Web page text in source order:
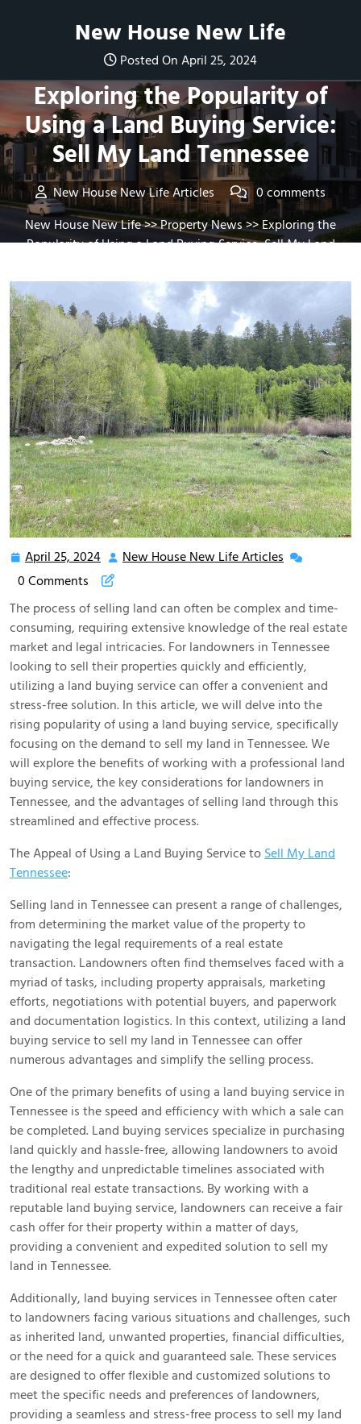
New House New Life
Posted On April 25, 2024
Exploring the Popularity of
Using a Land Buying Service:
Sell My Land Tennessee
New House New Life Articles
0 comments
New House New Life>>Property News>> Exploring the
Popularity of Using a Land Buying Service: Sell My Land
April 25, 2024 April
25,
New House New Life Articles New
Life
Articles
0 Comments
The process of selling land can often be complex and time-
consuming, requiring extensive knowledge of the real estate
market and legal intricacies. For landowners in Tennessee
looking to sell their properties quickly and efficiently,
utilizing a land buying service can offer a convenient and
stress-free solution. In this article, we will delve into the
rising popularity of using a land buying service, specifically
focusing on the demand to sell my land in Tennessee. We
will explore the benefits of working with a professional land
buying service, the key considerations for landowners in
Tennessee, and the advantages of selling land through this
streamlined and effective process.
The Appeal of Using a Land Buying Service to Sell My Land
Tennessee:
Selling land in Tennessee can present a range of challenges,
from determining the market value of the property to
navigating the legal requirements of a real estate
transaction. Landowners often find themselves faced with a
myriad of tasks, including property appraisals, marketing
efforts, negotiations with potential buyers, and paperwork
and documentation logistics. In this context, utilizing a land
buying service to sell my land in Tennessee can offer
numerous advantages and simplify the selling process.
One of the primary benefits of using a land buying service in
Tennessee is the speed and efficiency with which a sale can
be completed. Land buying services specialize in purchasing
land quickly and hassle-free, allowing landowners to avoid
the lengthy and unpredictable timelines associated with
traditional real estate transactions. By working with a
reputable land buying service, landowners can receive a fair
cash offer for their property within a matter of days,
providing a convenient and expedited solution to sell my
land in Tennessee.
Additionally, land buying services in Tennessee often cater
to landowners facing various situations and challenges, such
as inherited land, unwanted properties, financial difficulties,
or the need for a quick and guaranteed sale. These services
are designed to offer flexible and customized solutions to
meet the specific needs and preferences of landowners,
providing a seamless and stress-free process to sell my land